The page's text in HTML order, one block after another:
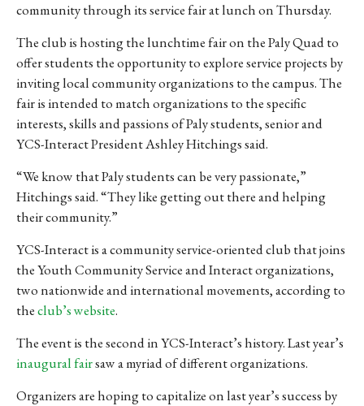
community through its service fair at lunch on Thursday.
The club is hosting the lunchtime fair on the Paly Quad to
offer students the opportunity to explore service projects by
inviting local community organizations to the campus. The
fair is intended to match organizations to the specific
interests, skills and passions of Paly students, senior and
YCS-Interact President Ashley Hitchings said.
“We know that Paly students can be very passionate,”
Hitchings said. “They like getting out there and helping
their community.”
YCS-Interact is a community service-oriented club that joins
the Youth Community Service and Interact organizations,
two nationwide and international movements, according to
theclub’s website.
The event is the second in YCS-Interact’s history. Last year’s
inaugural fairsaw a myriad of different organizations.
Organizers are hoping to capitalize on last year’s success by